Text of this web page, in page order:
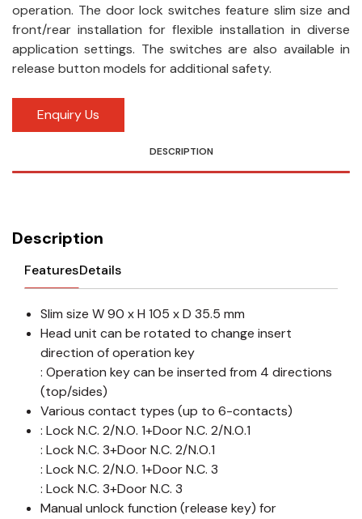
operation. The door lock switches feature slim size and
front/rear installation for flexible installation in diverse
application settings. The switches are also available in
release button models for additional safety.
Enquiry Us
DESCRIPTION
Description
FeaturesDetails
Slim size W 90 x H 105 x D 35.5 mm
Head unit can be rotated to change insert
direction of operation key
: Operation key can be inserted from 4 directions
(top/sides)
Various contact types (up to 6-contacts)
: Lock N.C. 2/N.O. 1+Door N.C. 2/N.O.1
: Lock N.C. 3+Door N.C. 2/N.O.1
: Lock N.C. 2/N.O. 1+Door N.C. 3
: Lock N.C. 3+Door N.C. 3
Manual unlock function (release key) for
Sonic / Toyo
Telemecanique Sensors
Weidmuller
Rittal